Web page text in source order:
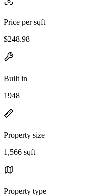
Price per sqft
$248.98
Built in
1948
Property size
1,566 sqft
Property type